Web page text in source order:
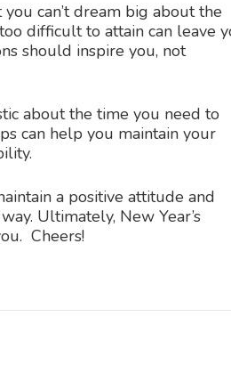
you can’t dream big about the
difficult to attain can leave
should inspire you, not
about the time you need to
can help you maintain your
a positive attitude and
Ultimately, New Year’s
Cheers!